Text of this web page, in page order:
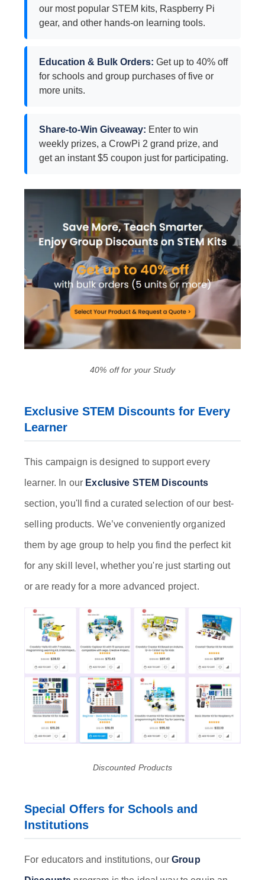
our most popular STEM kits, Raspberry Pi
gear, and other hands-on learning tools.
Education & Bulk Orders: Get up to 40% off
for schools and group purchases of five or
more units.
Share-to-Win Giveaway: Enter to win
weekly prizes, a CrowPi 2 grand prize, and
get an instant $5 coupon just for participating.
40% off for your Study
Exclusive STEM Discounts for Every
Learner
This campaign is designed to support every
learner. In our Exclusive STEM Discounts
section, you'll find a curated selection of our best-
selling products. We’ve conveniently organized
them by age group to help you find the perfect kit
for any skill level, whether you're just starting out
or are ready for a more advanced project.
Discounted Products
Special Offers for Schools and
Institutions
For educators and institutions, ourGroup